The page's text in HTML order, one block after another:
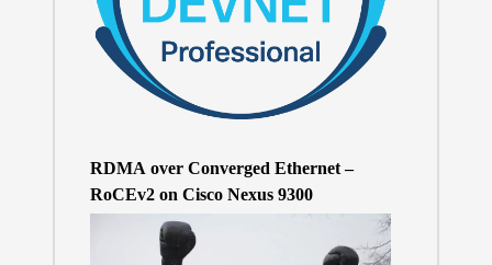
RDMA over Converged Ethernet –
RoCEv2 on Cisco Nexus 9300